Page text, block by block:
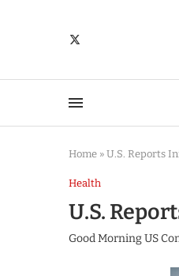
Home » U.S. Reports
Health
U.S.
Good Morning US